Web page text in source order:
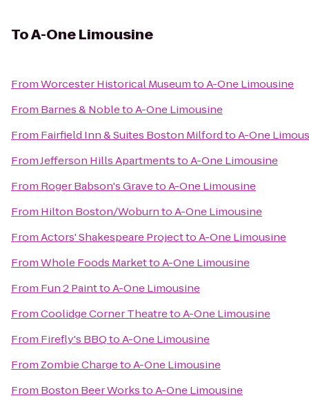
ToA-One Limousine
FromWorcester Historical MuseumtoA-One Limousine
From Barnes & NobletoA-One Limousine
From Fairfield Inn & Suites Boston MilfordtoA-One
FromJefferson Hills ApartmentstoA-One Limousine
From Roger Babson's GravetoA-One Limousine
From Hilton Boston/WoburntoA-One Limousine
FromActors' Shakespeare ProjecttoA-One Limousine
FromWhole Foods MarkettoA-One Limousine
From Fun 2 PainttoA-One Limousine
FromCoolidge Corner TheatretoA-One Limousine
From Firefly's BBQtoA-One Limousine
From Zombie ChargetoA-One Limousine
From Boston Beer WorkstoA-One Limousine